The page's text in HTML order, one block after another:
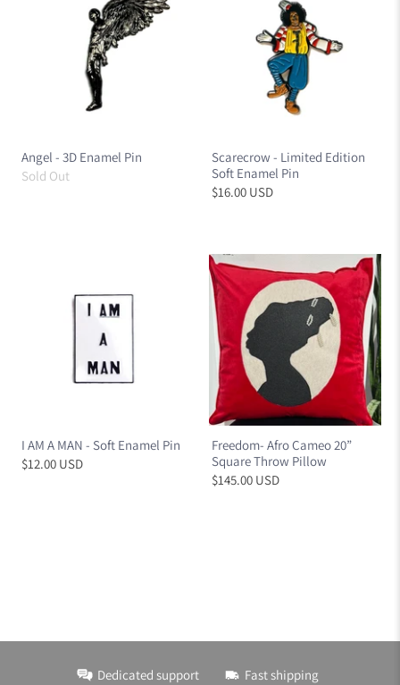
Angel - 3D Enamel Pin
Sold Out
Scarecrow - Limited Edition
Soft Enamel Pin
$16.00 USD
I AM A MAN - Soft Enamel Pin
$12.00 USD
Freedom- Afro Cameo 20”
Square Throw Pillow
$145.00 USD
Dedicated support Fast shipping